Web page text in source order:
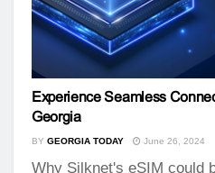
Experience Seamless
Georgia
BY GEORGIA TODAY June 26, 2024
Why Silknet's eSIM could